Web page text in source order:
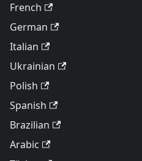
French
German
Italian
Ukrainian
Polish
Spanish
Brazilian
Arabic